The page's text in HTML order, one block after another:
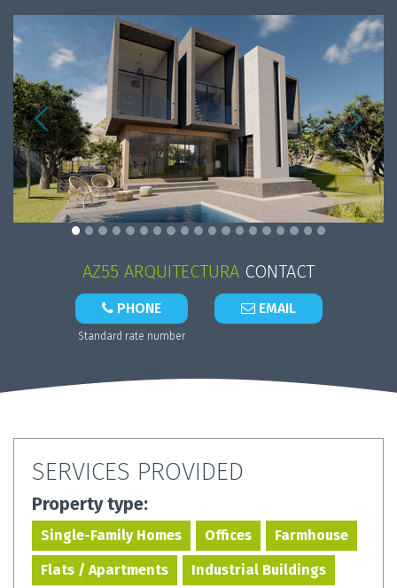
AZ55 ARQUITECTURA CONTACT
PHONE
Standard rate number
EMAIL
SERVICES PROVIDED
Property type:
Single-Family Homes Offices Farmhouse
Flats / Apartments Industrial Buildings